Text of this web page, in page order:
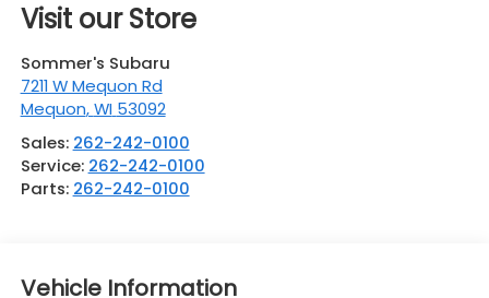
Visit our Store
Sommer's Subaru
7211 W Mequon Rd
Mequon,WI 53092
Sales: 262-242-0100
Service: 262-242-0100
Parts: 262-242-0100
Vehicle Information